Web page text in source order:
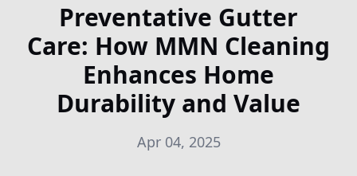
Preventative Gutter
Care: How MMN Cleaning
Enhances Home
Durability and Value
Apr 04, 2025